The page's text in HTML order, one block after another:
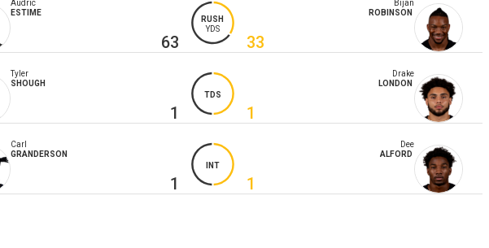
Audric
ESTIME
63
RUSH
YDS
Bijan
ROBINSON
33
Tyler
SHOUGH
1
TDS
Drake
LONDON
1
Carl
GRANDERSON
1
INT
Dee
ALFORD
1